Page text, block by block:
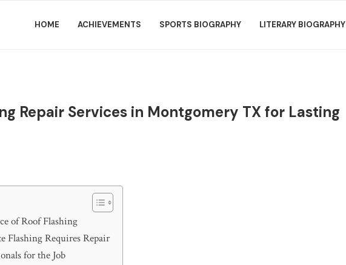
HOME ACHIEVEMENTS SPORTS BIOGRAPHY LITERARY BIOGRAPHY
Repair Services in Montgomery TX for Lasting
of Roof Flashing
Flashing Requires Repair
for the Job